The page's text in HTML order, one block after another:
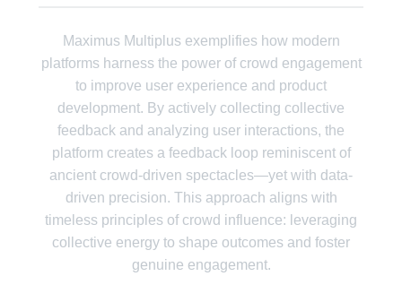
Maximus Multiplus exemplifies how modern
platforms harness the power of crowd engagement
to improve user experience and product
development. By actively collecting collective
feedback and analyzing user interactions, the
platform creates a feedback loop reminiscent of
ancient crowd-driven spectacles—yet with data-
driven precision. This approach aligns with
timeless principles of crowd influence: leveraging
collective energy to shape outcomes and foster
genuine engagement.